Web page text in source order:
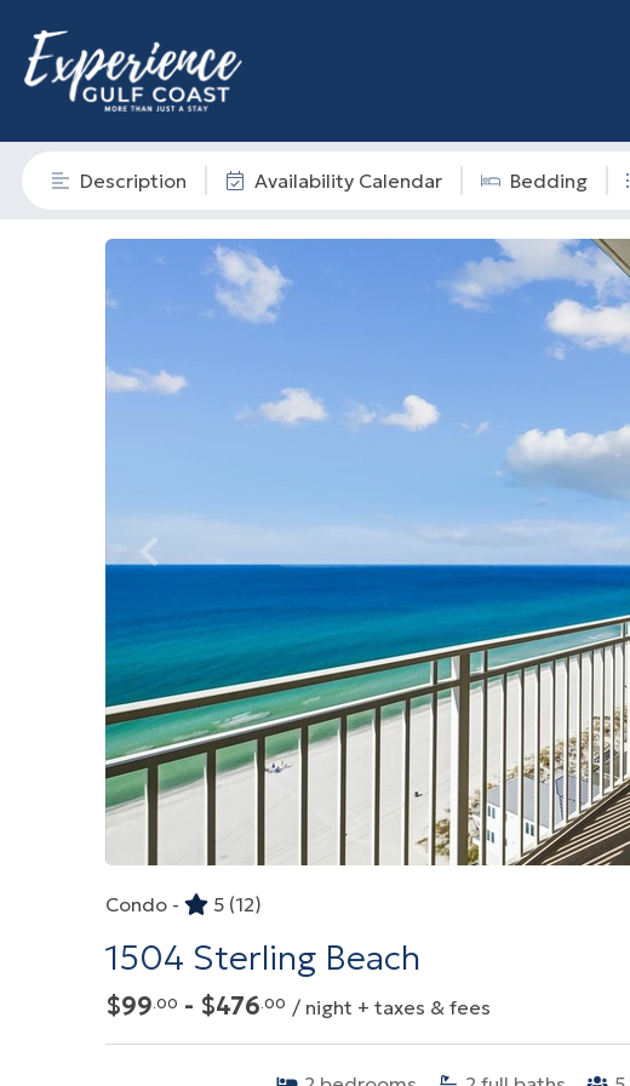
Description Availability Calendar Bedding
Condo - 5 (12)
1504 Sterling Beach
$99 .00 - $476 .00 / night + taxes & fees